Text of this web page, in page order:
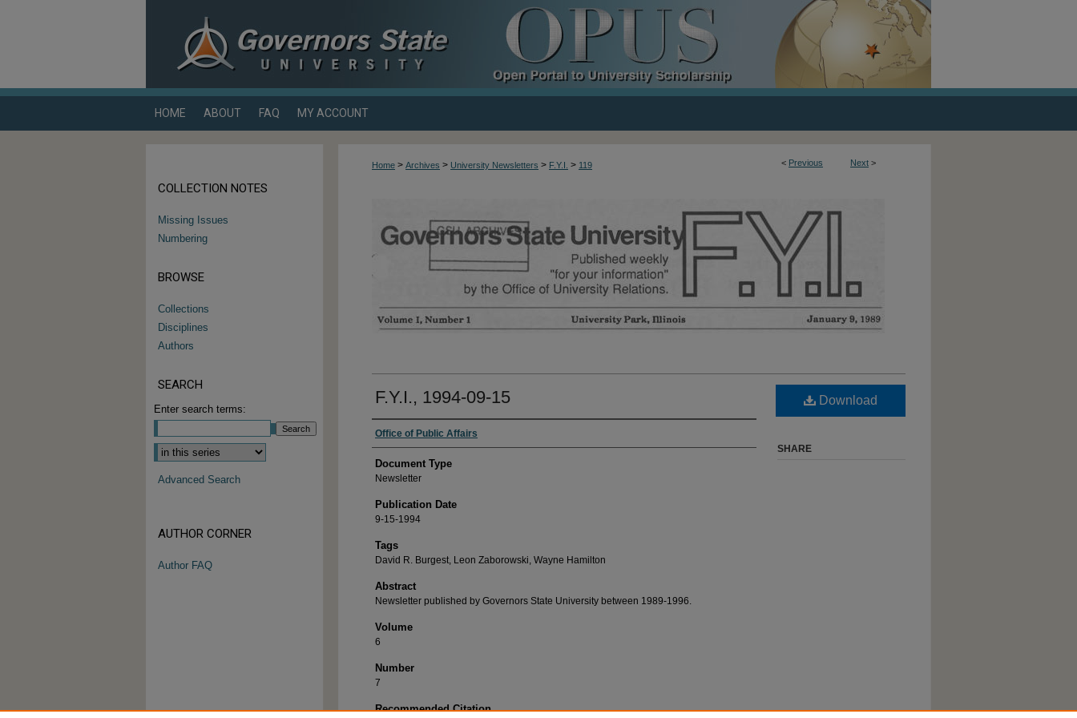
HOME ABOUT FAQ MY ACCOUNT
< Previous Next >
Home > Archives > University Newsletters > F.Y.I. > 119
F.Y.I., 1994-09-15
Office of Public Affairs
Document Type
Newsletter
Publication Date
9-15-1994
Tags
David R. Burgest, Leon Zaborowski, Wayne Hamilton
Abstract
Newsletter published by Governors State University between 1989-1996.
Volume
6
Number
7
Recommended Citation
Download
SHARE
COLLECTION NOTES
Missing Issues
Numbering
BROWSE
Collections
Disciplines
Authors
SEARCH
Enter search terms:
Advanced Search
AUTHOR CORNER
Author FAQ